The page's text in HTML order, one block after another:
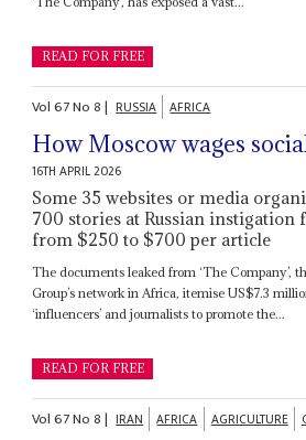
READ FOR FREE
Vol67No8| RUSSIA AFRICA
How Moscow wages
16TH APRIL 2026
Some 35 websites or media
700 stories at Russian instigation
from $250 to $700 per article
The documents leaked from ‘The Company’,
Group’s network in Africa, itemise US$7.3
‘influencers’ and journalists to promote the...
READ FOR FREE
Vol67No8| IRAN AFRICA AGRICULTURE